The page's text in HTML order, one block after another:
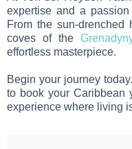
expertise and a
From the sun-
coves of the
effortless masterpiece.
Begin your journey today.
to book your Caribbean
experience where living